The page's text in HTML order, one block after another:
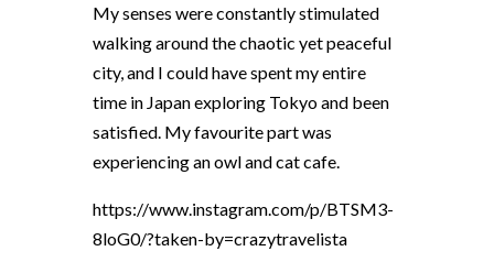
My senses were constantly stimulated
walking around the chaotic yet peaceful
city, and I could have spent my entire
time in Japan exploring Tokyo and been
satisfied. My favourite part was
experiencing an owl and cat cafe.
https://www.instagram.com/p/BTSM3-
8loG0/?taken-by=crazytravelista